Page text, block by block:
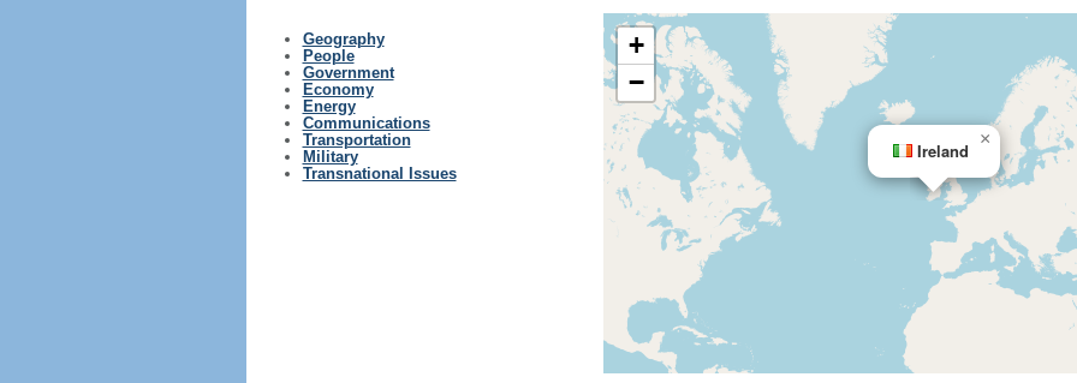
Geography
People
Government
Economy
Energy
Communications
Transportation
Military
Transnational Issues
Ireland
×
+
−